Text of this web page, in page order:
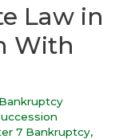
Law in
With
Bankruptcy
7 Bankruptcy,